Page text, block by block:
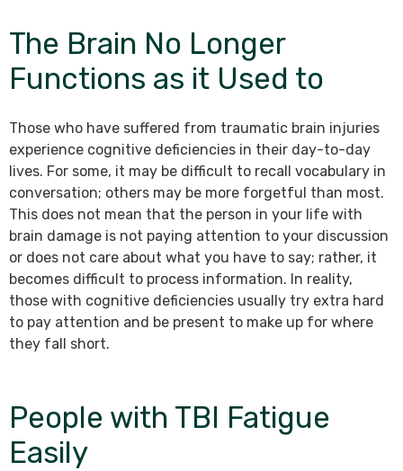
The Brain No Longer
Functions as it Used to
Those who have suffered from traumatic brain injuries
experience cognitive deficiencies in their day-to-day
lives. For some, it may be difficult to recall vocabulary in
conversation; others may be more forgetful than most.
This does not mean that the person in your life with
brain damage is not paying attention to your discussion
or does not care about what you have to say; rather, it
becomes difficult to process information. In reality,
those with cognitive deficiencies usually try extra hard
to pay attention and be present to make up for where
they fall short.
People with TBI Fatigue
Easily